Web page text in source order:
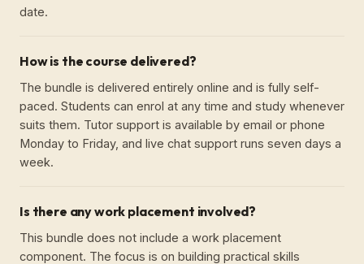
date.
How is the course delivered?
The bundle is delivered entirely online and is fully self-
paced. Students can enrol at any time and study whenever
suits them. Tutor support is available by email or phone
Monday to Friday, and live chat support runs seven days a
week.
Is there any work placement involved?
This bundle does not include a work placement
component. The focus is on building practical skills